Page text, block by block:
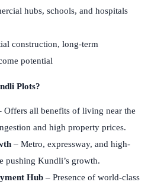
hubs, schools, and hospitals
construction, long-term
potential
Plots?
Offers all benefits of living near the
and high property prices.
– Metro, expressway, and high-
pushing Kundli’s growth.
Hub – Presence of world-class